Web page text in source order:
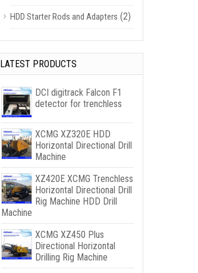
HDD Starter Rods and Adapters (2)
LATEST PRODUCTS
DCI digitrack Falcon F1
detector for trenchless
XCMG XZ320E HDD
Horizontal Directional Drill
Machine
XZ420E XCMG Trenchless
Horizontal Directional Drill
Rig Machine HDD Drill
Machine
XCMG XZ450 Plus
Directional Horizontal
Drilling Rig Machine